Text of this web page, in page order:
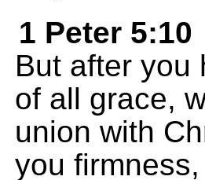
1 Peter 5:10
But after you
of all grace,
union with
you